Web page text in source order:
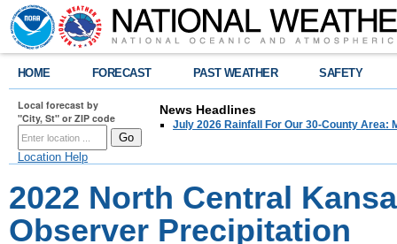
HOME FORECAST PAST WEATHER SAFETY
Local forecast by
"City, St" or ZIP code
Location Help
News Headlines
July 2026 Rainfall For Our 30-County Area:
2022 North Central
Observer Precipitation